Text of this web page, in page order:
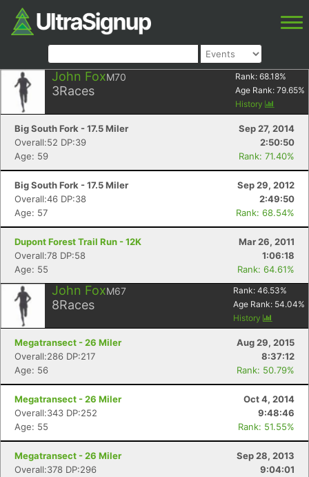
John FoxM70
3Races
Rank: 68.18%
Age Rank: 79.65%
History
Big South Fork - 17.5 Miler
Sep 27, 2014
Overall:52 DP:39
2:50:50
Age: 59
Rank: 71.40%
Big South Fork - 17.5 Miler
Sep 29, 2012
Overall:46 DP:38
2:49:50
Age: 57
Rank: 68.54%
Dupont Forest Trail Run - 12K
Mar 26, 2011
Overall:78 DP:58
1:06:18
Age: 55
Rank: 64.61%
John FoxM67
8Races
Rank: 46.53%
Age Rank: 54.04%
History
Megatransect - 26 Miler
Aug 29, 2015
Overall:286 DP:217
8:37:12
Age: 56
Rank: 50.79%
Megatransect - 26 Miler
Oct 4, 2014
Overall:343 DP:252
9:48:46
Age: 55
Rank: 51.55%
Megatransect - 26 Miler
Sep 28, 2013
Overall:378 DP:296
9:04:01